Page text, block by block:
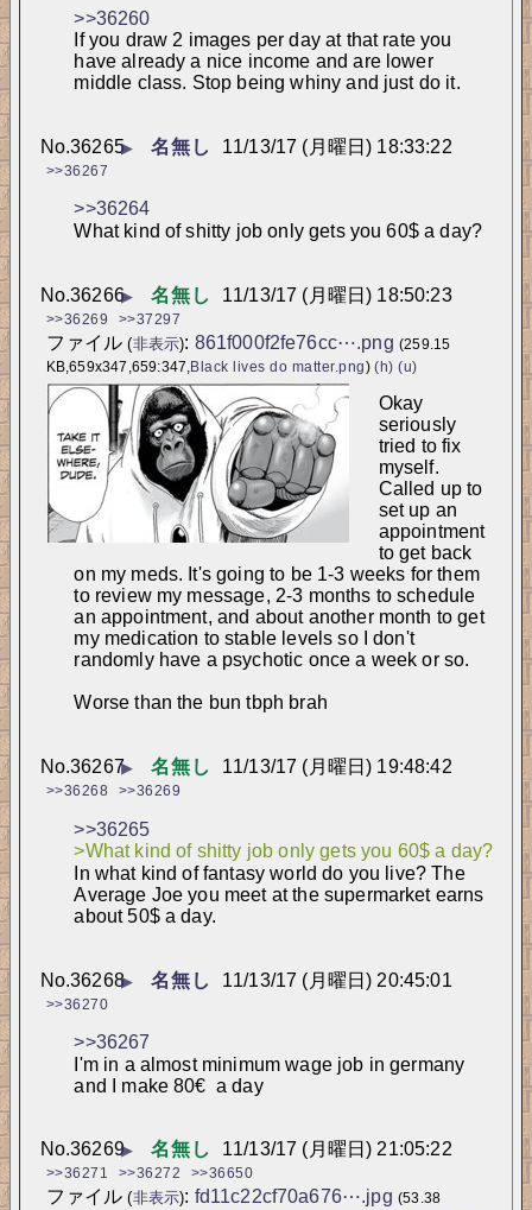
>>36260
If you draw 2 images per day at that rate you
have already a nice income and are lower
middle class. Stop being whiny and just do it.
▶ 名無し 11/13/17 (月曜日) 18:33:22
No.36265
>>36267
>>36264
What kind of shitty job only gets you 60$ a day?
▶ 名無し 11/13/17 (月曜日) 18:50:23
No.36266
>>36269 >>37297
ファイル(非表示): 861f000f2fe76cc⋯.png (259.15
KB,659x347,659:347, Black lives do matter.png) (h) (u)
Okay
seriously
tried to fix
myself.
Called up to
set up an
appointment
to get back
on my meds. It's going to be 1-3 weeks for them
to review my message, 2-3 months to schedule
an appointment, and about another month to get
my medication to stable levels so I don't
randomly have a psychotic once a week or so.
Worse than the bun tbph brah
▶ 名無し 11/13/17 (月曜日) 19:48:42
No.36267
>>36268 >>36269
>>36265
>What kind of shitty job only gets you 60$ a day?
In what kind of fantasy world do you live? The
Average Joe you meet at the supermarket earns
about 50$ a day.
▶ 名無し 11/13/17 (月曜日) 20:45:01
No.36268
>>36270
>>36267
I'm in a almost minimum wage job in germany
and I make 80€  a day
▶ 名無し 11/13/17 (月曜日) 21:05:22
No.36269
>>36271 >>36272 >>36650
ファイル(非表示): fd11c22cf70a676⋯.jpg (53.38